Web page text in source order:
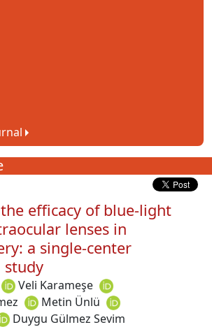
efficacy of blue-light
lenses in
a single-center
study
Veli Karameşe
Metin Ünlü
Duygu Gülmez Sevim